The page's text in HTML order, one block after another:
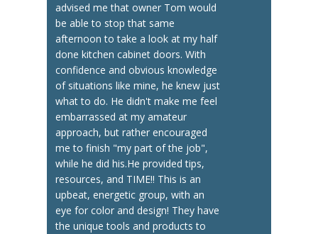
advised me that owner Tom would
be able to stop that same
afternoon to take a look at my half
done kitchen cabinet doors. With
confidence and obvious knowledge
of situations like mine, he knew just
what to do. He didn't make me feel
embarrassed at my amateur
approach, but rather encouraged
me to finish "my part of the job",
while he did his.He provided tips,
resources, and TIME!! This is an
upbeat, energetic group, with an
eye for color and design! They have
the unique tools and products to